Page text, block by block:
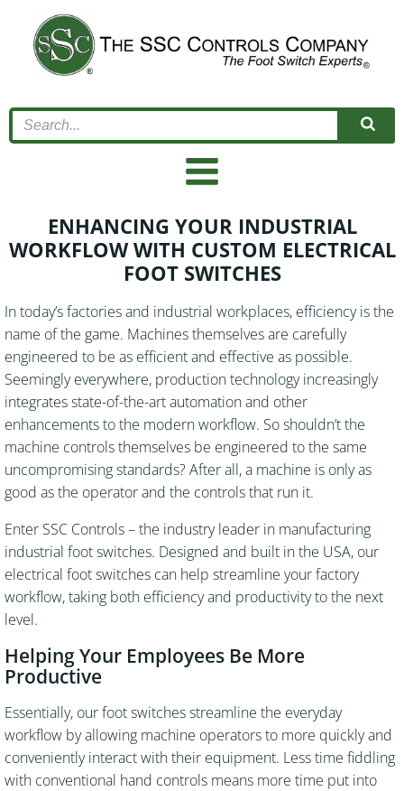
content
ENHANCING YOUR INDUSTRIAL
WORKFLOW WITH CUSTOM ELECTRICAL
FOOT SWITCHES
In today’s factories and industrial workplaces, efficiency is the
name of the game. Machines themselves are carefully
engineered to be as efficient and effective as possible.
Seemingly everywhere, production technology increasingly
integrates state-of-the-art automation and other
enhancements to the modern workflow. So shouldn’t the
machine controls themselves be engineered to the same
uncompromising standards? After all, a machine is only as
good as the operator and the controls that run it.
Enter SSC Controls – the industry leader in manufacturing
industrial foot switches. Designed and built in the USA, our
electrical foot switches can help streamline your factory
workflow, taking both efficiency and productivity to the next
level.
Helping Your Employees Be More
Productive
Essentially, our foot switches streamline the everyday
workflow by allowing machine operators to more quickly and
conveniently interact with their equipment. Less time fiddling
with conventional hand controls means more time put into